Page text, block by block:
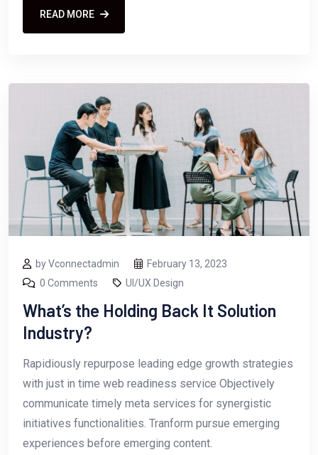
READ MORE
by Vconnectadmin
February 13, 2023
0 Comments
UI/UX Design
What’s the Holding Back It Solution
Industry?
Rapidiously repurpose leading edge growth strategies
with just in time web readiness service Objectively
communicate timely meta services for synergistic
initiatives functionalities. Tranform pursue emerging
experiences before emerging content.